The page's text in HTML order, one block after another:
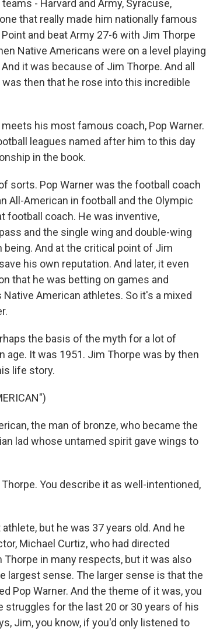
- Harvard and Army, Syracuse,
that really made him nationally famous
and beat Army 27-6 with Jim Thorpe
Native Americans were on a level playing
it was because of Jim Thorpe. And all
then that he rose into this incredible
his most famous coach, Pop Warner.
leagues named after him to this day
in the book.
sorts. Pop Warner was the football coach
All-American in football and the Olympic
football coach. He was inventive,
and the single wing and double-wing
And at the critical point of Jim
his own reputation. And later, it even
that he was betting on games and
American athletes. So it's a mixed
the basis of the myth for a lot of
It was 1951. Jim Thorpe was by then
life story.
the man of bronze, who became the
lad whose untamed spirit gave wings to
You describe it as well-intentioned,
but he was 37 years old. And he
Michael Curtiz, who had directed
in many respects, but it was also
largest sense. The larger sense is that the
Pop Warner. And the theme of it was, you
struggles for the last 20 or 30 years of his
Jim, you know, if you'd only listened to